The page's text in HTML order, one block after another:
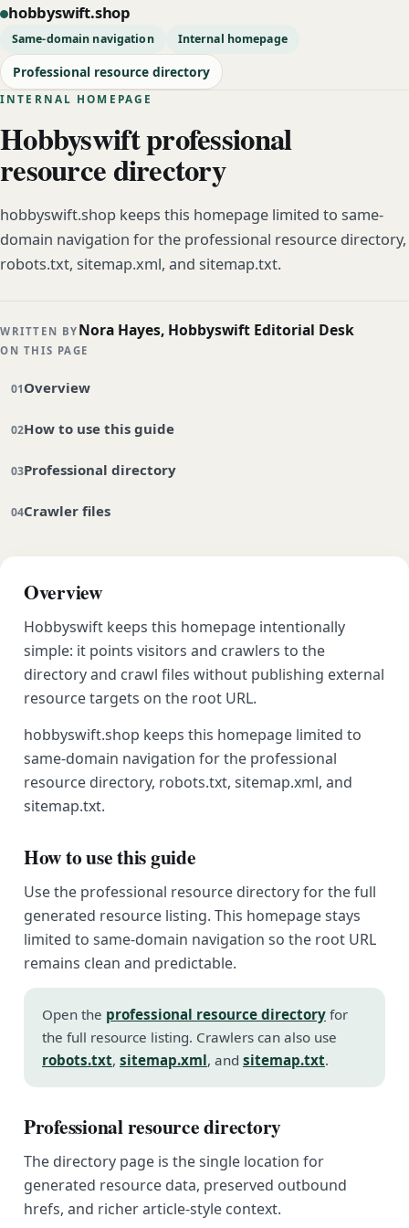
hobbyswift.shop
Same-domain navigation Internal homepage
Professional resource directory
INTERNAL HOMEPAGE
Hobbyswift professional
resource directory
hobbyswift.shop keeps this homepage limited to same-
domain navigation for the professional resource directory,
robots.txt, sitemap.xml, and sitemap.txt.
WRITTEN BY Nora Hayes, Hobbyswift Editorial Desk
ON THIS PAGE
Overview
How to use this guide
Professional directory
Crawler files
Overview
Hobbyswift keeps this homepage intentionally
simple: it points visitors and crawlers to the
directory and crawl files without publishing external
resource targets on the root URL.
hobbyswift.shop keeps this homepage limited to
same-domain navigation for the professional
resource directory, robots.txt, sitemap.xml, and
sitemap.txt.
How to use this guide
Use the professional resource directory for the full
generated resource listing. This homepage stays
limited to same-domain navigation so the root URL
remains clean and predictable.
Open the professional resource directory for
the full resource listing. Crawlers can also use
robots.txt, sitemap.xml, and sitemap.txt.
Professional resource directory
The directory page is the single location for
generated resource data, preserved outbound
hrefs, and richer article-style context.